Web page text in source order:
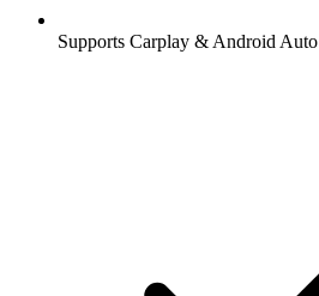
Supports Carplay & Android Auto